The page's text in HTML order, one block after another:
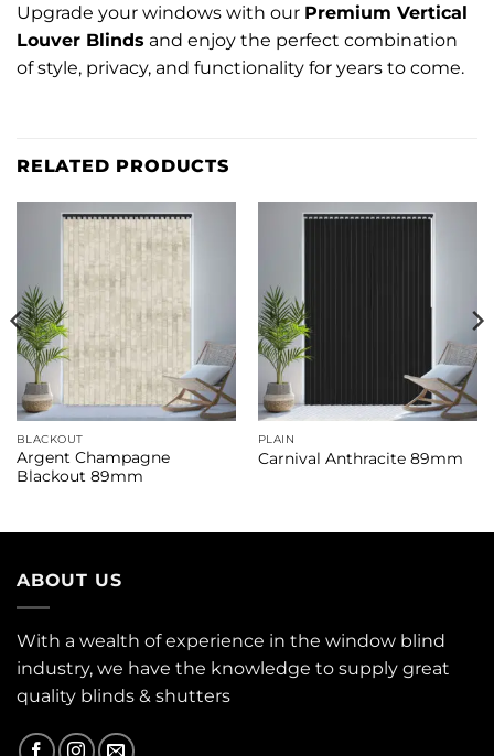
Upgrade your windows with our Premium Vertical
Louver Blinds and enjoy the perfect combination
of style, privacy, and functionality for years to come.
RELATED PRODUCTS
BLACKOUT
Argent Champagne
Blackout 89mm
PLAIN
Carnival Anthracite 89mm
ABOUT US
With a wealth of experience in the window blind
industry, we have the knowledge to supply great
quality blinds & shutters